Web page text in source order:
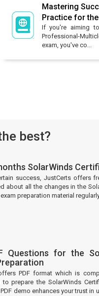
Mastering
Practice for the
If you're aiming
Professional-
exam, you've co...
best?
SolarWinds
success, JustCerts offers
about all the changes in the
preparation material
Questions for the
PDF format which is
to prepare the SolarWinds
demo enhances your trust in